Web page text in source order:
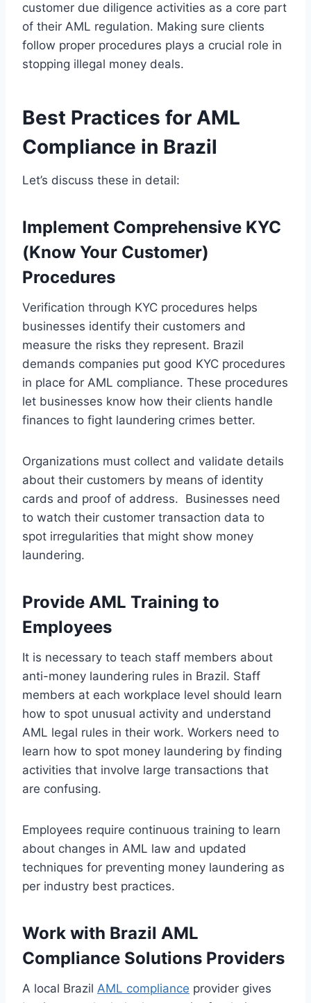
customer due diligence activities as a core part
of their AML regulation. Making sure clients
follow proper procedures plays a crucial role in
stopping illegal money deals.
Best Practices for AML
Compliance in Brazil
Let’s discuss these in detail:
Implement Comprehensive KYC
(Know Your Customer)
Procedures
Verification through KYC procedures helps
businesses identify their customers and
measure the risks they represent. Brazil
demands companies put good KYC procedures
in place for AML compliance. These procedures
let businesses know how their clients handle
finances to fight laundering crimes better.
Organizations must collect and validate details
about their customers by means of identity
cards and proof of address. Businesses need
to watch their customer transaction data to
spot irregularities that might show money
laundering.
Provide AML Training to
Employees
It is necessary to teach staff members about
anti-money laundering rules in Brazil. Staff
members at each workplace level should learn
how to spot unusual activity and understand
AML legal rules in their work. Workers need to
learn how to spot money laundering by finding
activities that involve large transactions that
are confusing.
Employees require continuous training to learn
about changes in AML law and updated
techniques for preventing money laundering as
per industry best practices.
Work with Brazil AML
Compliance Solutions Providers
A local Brazil AML compliance provider gives